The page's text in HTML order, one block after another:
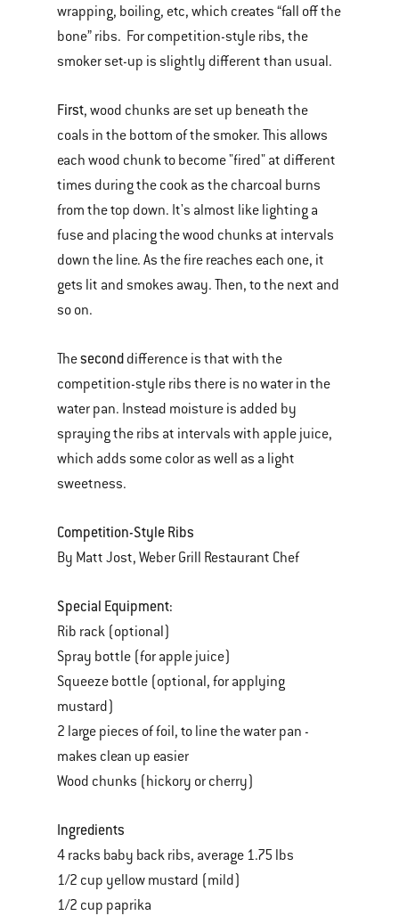
wrapping, boiling, etc, which creates “fall off the
bone” ribs. For competition-style ribs, the
smoker set-up is slightly different than usual.
First, wood chunks are set up beneath the
coals in the bottom of the smoker. This allows
each wood chunk to become "fired" at different
times during the cook as the charcoal burns
from the top down. It's almost like lighting a
fuse and placing the wood chunks at intervals
down the line. As the fire reaches each one, it
gets lit and smokes away. Then, to the next and
so on.
Thesecond difference is that with the
competition-style ribs there is no water in the
water pan. Instead moisture is added by
spraying the ribs at intervals with apple juice,
which adds some color as well as a light
sweetness.
Competition-Style Ribs
By Matt Jost, Weber Grill Restaurant Chef
Special Equipment:
Rib rack (optional)
Spray bottle (for apple juice)
Squeeze bottle (optional, for applying
mustard)
2 large pieces of foil, to line the water pan -
makes clean up easier
Wood chunks (hickory or cherry)
Ingredients
4 racks baby back ribs, average 1.75 lbs
1/2 cup yellow mustard (mild)
1/2 cup paprika